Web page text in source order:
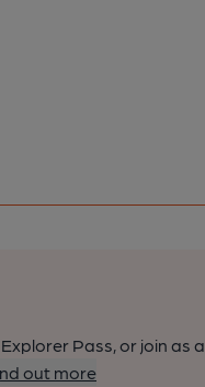
Pass, or join as a
out more